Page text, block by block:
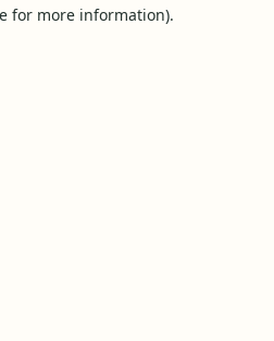
for more information).